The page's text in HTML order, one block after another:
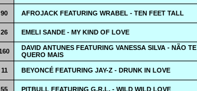
90 AFROJACK FEATURING WRABEL - TEN FEET TALL
26 EMELI SANDE - MY KIND OF LOVE
DAVID ANTUNES FEATURING VANESSA SILVA - NÃO TE
QUERO MAIS
11 BEYONCÉ FEATURING JAY-Z - DRUNK IN LOVE
55 PITBULL FEATURING G.R.L. - WILD WILD LOVE